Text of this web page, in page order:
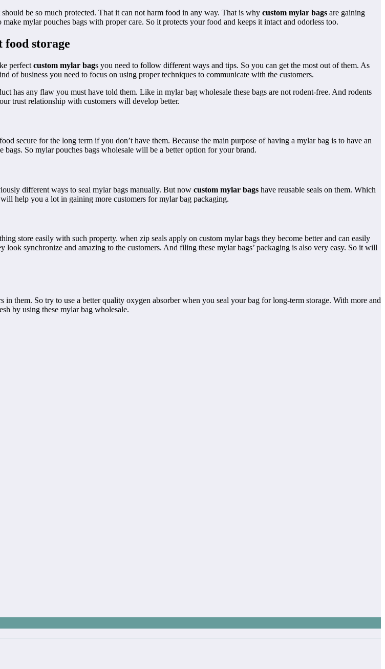
be so much protected. That it can not harm food in any way. That is why custom mylar bags are gaining
mylar pouches bags with proper care. So it protects your food and keeps it intact and odorless too.
food storage
perfect custom mylar bags you need to follow different ways and tips. So you can get the most out of them. As
business you need to focus on using proper techniques to communicate with the customers.
has any flaw you must have told them. Like in mylar bag wholesale these bags are not rodent-free. And rodents
trust relationship with customers will develop better.
secure for the long term if you don’t have them. Because the main purpose of having a mylar bag is to have an
So mylar pouches bags wholesale will be a better option for your brand.
different ways to seal mylar bags manually. But now custom mylar bags have reusable seals on them. Which
help you a lot in gaining more customers for mylar bag packaging.
store easily with such property. when zip seals apply on custom mylar bags they become better and can easily
synchronize and amazing to the customers. And filing these mylar bags’ packaging is also very easy. So it will
them. So try to use a better quality oxygen absorber when you seal your bag for long-term storage. With more and
by using these mylar bag wholesale.